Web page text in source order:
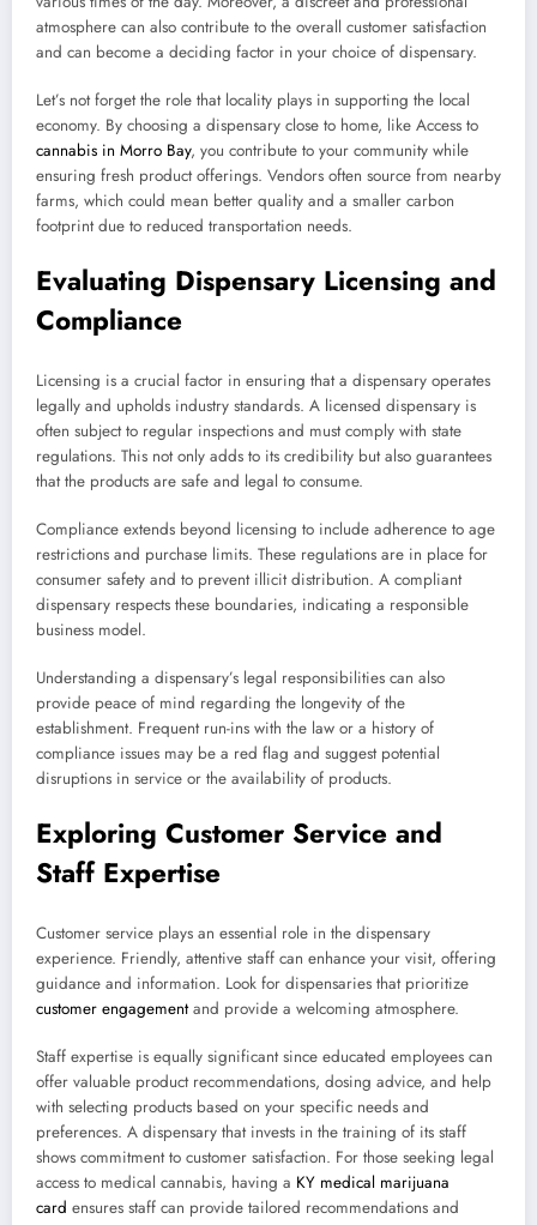
atmosphere can also contribute to the overall customer satisfaction
and can become a deciding factor in your choice of dispensary.
Let’s not forget the role that locality plays in supporting the local
economy. By choosing a dispensary close to home, like Access to
cannabis in Morro Bay, you contribute to your community while
ensuring fresh product offerings. Vendors often source from nearby
farms, which could mean better quality and a smaller carbon
footprint due to reduced transportation needs.
Evaluating Dispensary Licensing and
Compliance
Licensing is a crucial factor in ensuring that a dispensary operates
legally and upholds industry standards. A licensed dispensary is
often subject to regular inspections and must comply with state
regulations. This not only adds to its credibility but also guarantees
that the products are safe and legal to consume.
Compliance extends beyond licensing to include adherence to age
restrictions and purchase limits. These regulations are in place for
consumer safety and to prevent illicit distribution. A compliant
dispensary respects these boundaries, indicating a responsible
business model.
Understanding a dispensary’s legal responsibilities can also
provide peace of mind regarding the longevity of the
establishment. Frequent run-ins with the law or a history of
compliance issues may be a red flag and suggest potential
disruptions in service or the availability of products.
Exploring Customer Service and
Staff Expertise
Customer service plays an essential role in the dispensary
experience. Friendly, attentive staff can enhance your visit, offering
guidance and information. Look for dispensaries that prioritize
customer engagementand provide a welcoming atmosphere.
Staff expertise is equally significant since educated employees can
offer valuable product recommendations, dosing advice, and help
with selecting products based on your specific needs and
preferences. A dispensary that invests in the training of its staff
shows commitment to customer satisfaction. For those seeking legal
access to medical cannabis, having a KY medical marijuana
card ensures staff can provide tailored recommendations and